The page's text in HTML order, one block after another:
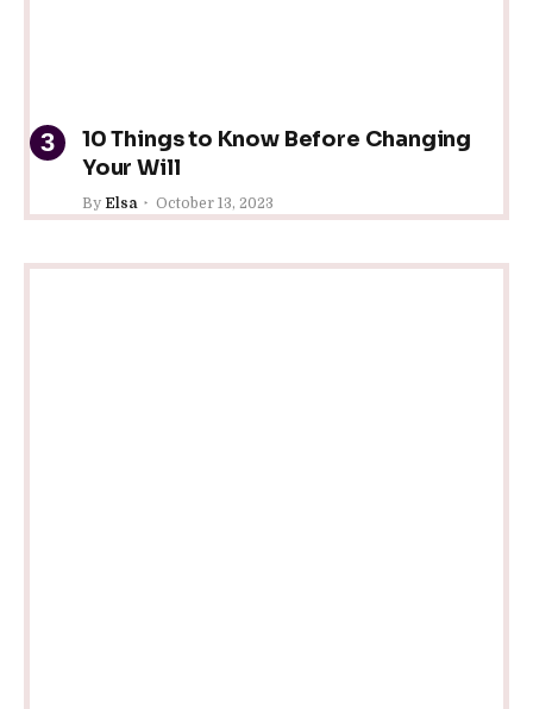
10 Things to Know Before Changing
Your Will
By Elsa October 13, 2023